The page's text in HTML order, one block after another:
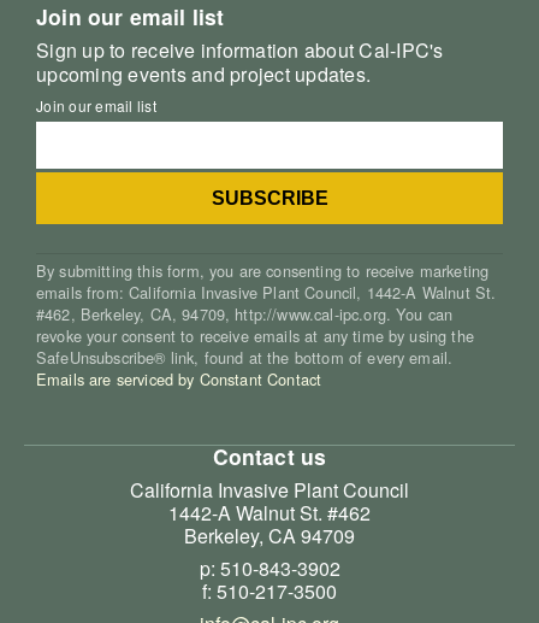
Join our email list
Sign up to receive information about Cal-IPC's
upcoming events and project updates.
Join our email list
By submitting this form, you are consenting to receive marketing
emails from: California Invasive Plant Council, 1442-A Walnut St.
#462, Berkeley, CA, 94709, http://www.cal-ipc.org. You can
revoke your consent to receive emails at any time by using the
SafeUnsubscribe® link, found at the bottom of every email.
Emails are serviced by Constant Contact
Contact us
California Invasive Plant Council
1442-A Walnut St. #462
Berkeley, CA 94709
p: 510-843-3902
f: 510-217-3500